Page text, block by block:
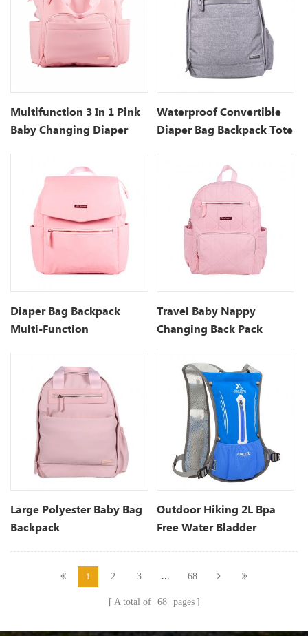
Multifunction 3 In 1 Pink
Baby Changing Diaper
Waterproof Convertible
Diaper Bag Backpack Tote
Diaper Bag Backpack
Multi-Function
Nappy Bags
Travel Baby Nappy
Changing Back Pack
Large Polyester Baby Bag
Backpack
Outdoor Hiking 2L Bpa
Free Water Bladder
1 2 3 ... 68
A total of 68 pages